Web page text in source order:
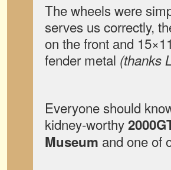
The wheels were
serves us correctly,
on the front and
fender metal (thanks
Everyone should
kidney-worthy
Museum and one of